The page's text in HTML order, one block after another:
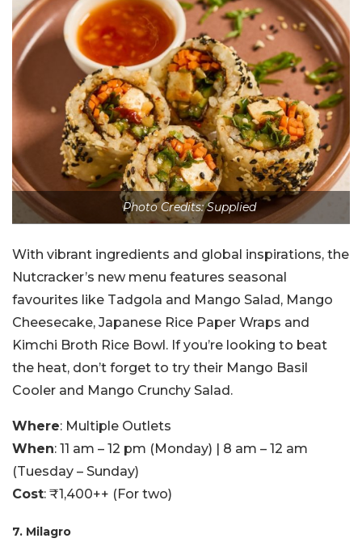
Photo Credits: Supplied
With vibrant ingredients and global inspirations, the
Nutcracker’s new menu features seasonal
favourites like Tadgola and Mango Salad, Mango
Cheesecake, Japanese Rice Paper Wraps and
Kimchi Broth Rice Bowl. If you’re looking to beat
the heat, don’t forget to try their Mango Basil
Cooler and Mango Crunchy Salad.
Where: Multiple Outlets
When: 11 am – 12 pm (Monday) | 8 am – 12 am
(Tuesday – Sunday)
Cost: ₹1,400++ (For two)
7. Milagro